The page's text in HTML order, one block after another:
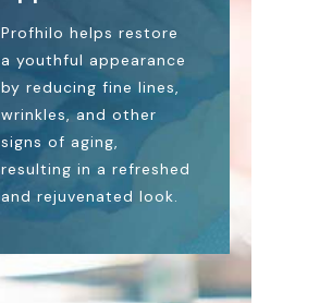
Profhilo helps restore
a youthful appearance
by reducing fine lines,
wrinkles, and other
signs of aging,
resulting in a refreshed
and rejuvenated look.